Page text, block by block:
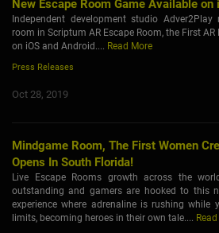
New Escape Room Game Available on
Independent development studio
room in Scriptum AR Escape Room, the First
on iOS and Android.... Read More
Press Releases
Oct 28, 2019
Mindgame Room, The First Women
Opens In South Florida!
Live Escape Rooms growth across the
outstanding and gamers are hooked to this
experience where adrenaline is rushing
limits, becoming heroes in their own tale....